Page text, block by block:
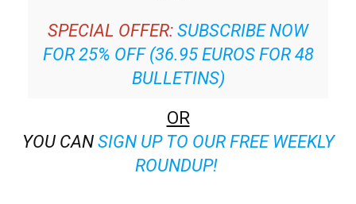
SPECIAL OFFER: SUBSCRIBE NOW
FOR 25% OFF (36.95 EUROS FOR 48
BULLETINS)
OR
YOU CAN SIGN UP TO OUR FREE WEEKLY
ROUNDUP!